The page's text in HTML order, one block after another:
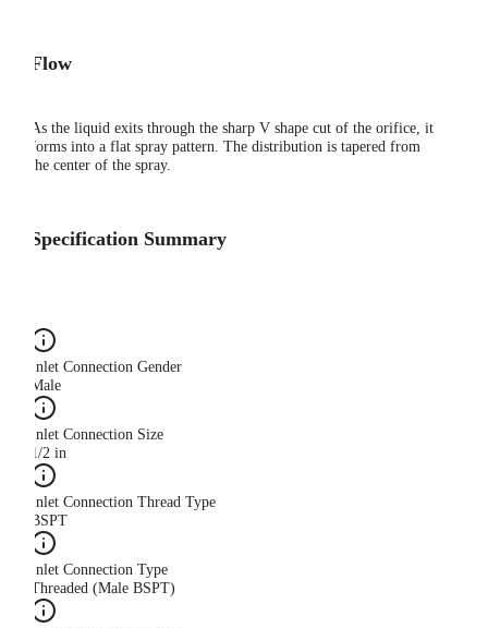
Flow
As the liquid exits through the sharp V shape cut of the orifice, it
forms into a flat spray pattern. The distribution is tapered from
the center of the spray.
Specification Summary
Inlet Connection Gender
Male
Inlet Connection Size
1/2 in
Inlet Connection Thread Type
BSPT
Inlet Connection Type
Threaded (Male BSPT)